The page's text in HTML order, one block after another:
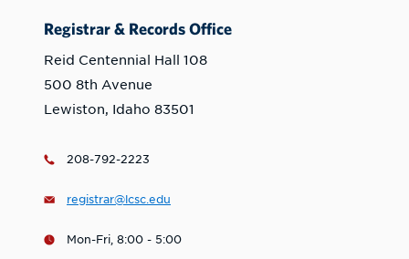
Registrar & Records Office
Reid Centennial Hall 108
500 8th Avenue
Lewiston, Idaho 83501
208-792-2223
registrar@lcsc.edu
Mon-Fri, 8:00 - 5:00